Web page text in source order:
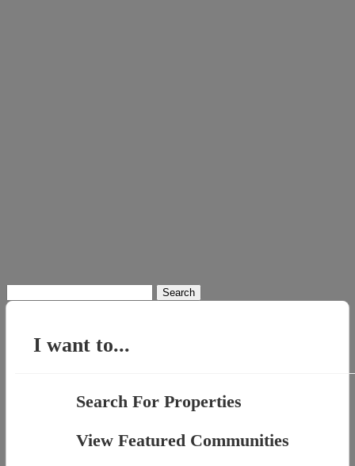
for:
I want to...
Search For Properties
View Featured Communities